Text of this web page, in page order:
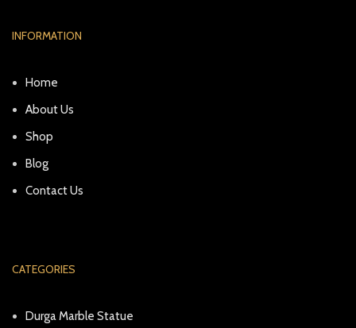
INFORMATION
Home
About Us
Shop
Blog
Contact Us
CATEGORIES
Durga Marble Statue